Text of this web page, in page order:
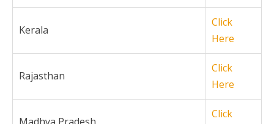
Kerala
Click
Here
Rajasthan
Click
Here
Click